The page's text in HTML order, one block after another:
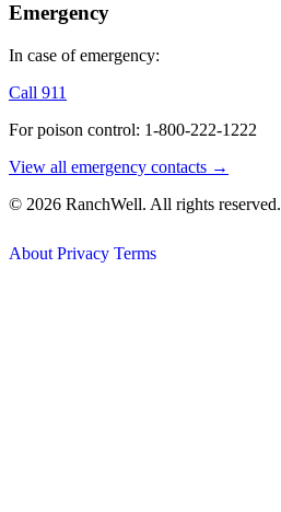
Emergency
In case of emergency:
Call 911
For poison control: 1-800-222-1222
View all emergency contacts →
© 2026 RanchWell. All rights reserved.
About Privacy Terms